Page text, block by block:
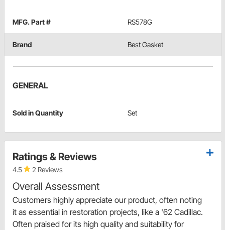
MFG. Part # RS578G
Brand Best Gasket
GENERAL
Sold in Quantity Set
Ratings & Reviews
4.5 2 Reviews
Overall Assessment
Customers highly appreciate our product, often noting
it as essential in restoration projects, like a '62 Cadillac.
Often praised for its high quality and suitability for